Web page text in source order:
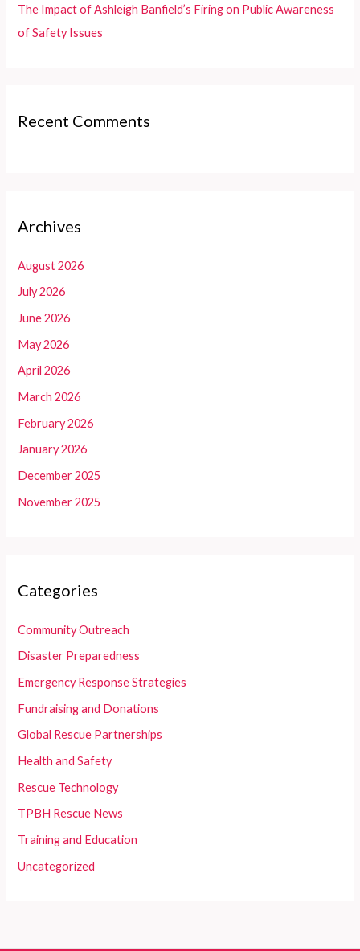
The Impact of Ashleigh Banfield’s Firing on Public Awareness
of Safety Issues
Recent Comments
Archives
August 2026
July 2026
June 2026
May 2026
April 2026
March 2026
February 2026
January 2026
December 2025
November 2025
Categories
Community Outreach
Disaster Preparedness
Emergency Response Strategies
Fundraising and Donations
Global Rescue Partnerships
Health and Safety
Rescue Technology
TPBH Rescue News
Training and Education
Uncategorized